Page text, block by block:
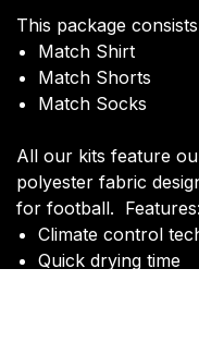
This package
Match Shirt
Match Shorts
Match Socks
All our kits feature
polyester fabric
for football. Features:
Climate control
Quick drying time